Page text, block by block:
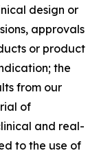
design or
approvals
or product
the
from our
of
and real-
to the use of